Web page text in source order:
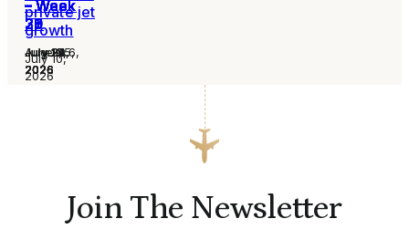
– Week
31
August 6,
2026
– Week
30
July 30,
2026
– Week
29
July 24,
2026
– Week
28
July 16,
2026
– Week
27
July 13,
2026
private jet
growth
July 10,
2026
– Week
26
July 2,
2026
– Week
25
June 25,
2026
Join The Newsletter